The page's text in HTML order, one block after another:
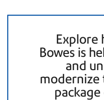
Explore
Bowes is
and
modernize